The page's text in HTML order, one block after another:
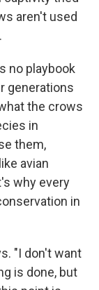
aren't used
no playbook
generations
the crows
in
them,
avian
why every
in
"I don't want
is done, but